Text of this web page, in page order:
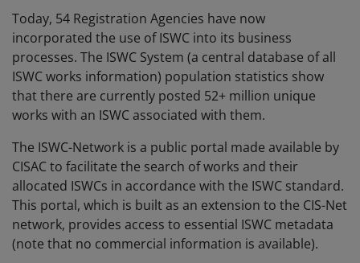
Today, 54 Registration Agencies have now
incorporated the use of ISWC into its business
processes. The ISWC System (a central database of all
ISWC works information) population statistics show
that there are currently posted 52+ million unique
works with an ISWC associated with them.
The ISWC-Network is a public portal made available by
CISAC to facilitate the search of works and their
allocated ISWCs in accordance with the ISWC standard.
This portal, which is built as an extension to the CIS-Net
network, provides access to essential ISWC metadata
(note that no commercial information is available).